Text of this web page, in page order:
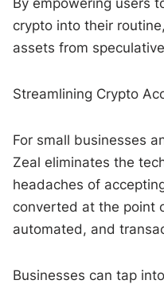
crypto into their
assets from
Streamlining Crypto
For small businesses
Zeal eliminates the
headaches of
converted at the point
automated, and
Businesses can tap